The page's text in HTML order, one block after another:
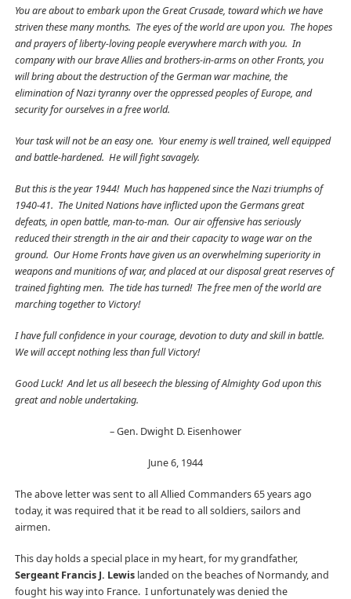
You are about to embark upon the Great Crusade, toward which we have
striven these many months. The eyes of the world are upon you. The hopes
and prayers of liberty-loving people everywhere march with you. In
company with our brave Allies and brothers-in-arms on other Fronts, you
will bring about the destruction of the German war machine, the
elimination of Nazi tyranny over the oppressed peoples of Europe, and
security for ourselves in a free world.
Your task will not be an easy one. Your enemy is well trained, well equipped
and battle-hardened. He will fight savagely.
But this is the year 1944! Much has happened since the Nazi triumphs of
1940-41. The United Nations have inflicted upon the Germans great
defeats, in open battle, man-to-man. Our air offensive has seriously
reduced their strength in the air and their capacity to wage war on the
ground. Our Home Fronts have given us an overwhelming superiority in
weapons and munitions of war, and placed at our disposal great reserves of
trained fighting men. The tide has turned! The free men of the world are
marching together to Victory!
I have full confidence in your courage, devotion to duty and skill in battle.
We will accept nothing less than full Victory!
Good Luck! And let us all beseech the blessing of Almighty God upon this
great and noble undertaking.
– Gen. Dwight D. Eisenhower
June 6, 1944
The above letter was sent to all Allied Commanders 65 years ago
today, it was required that it be read to all soldiers, sailors and
airmen.
This day holds a special place in my heart, for my grandfather,
Sergeant Francis J. Lewislanded on the beaches of Normandy, and
fought his way into France. I unfortunately was denied the